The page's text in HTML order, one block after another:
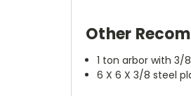
Other
1 ton arbor with 3/
6 X 6 X 3/8 steel